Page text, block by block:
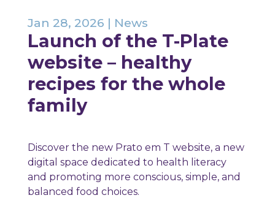
Launch of the T-Plate
website – healthy
recipes for the whole
family
Jan 28, 2026 | News
Discover the new Prato em T website, a new
digital space dedicated to health literacy
and promoting more conscious, simple, and
balanced food choices.